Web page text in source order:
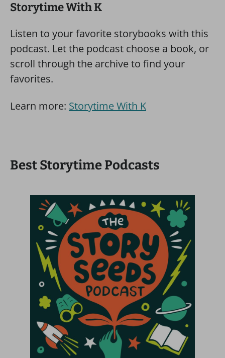
Storytime With K
Listen to your favorite storybooks with this
podcast. Let the podcast choose a book, or
scroll through the archive to find your
favorites.
Learn more: Storytime With K
Best Storytime Podcasts